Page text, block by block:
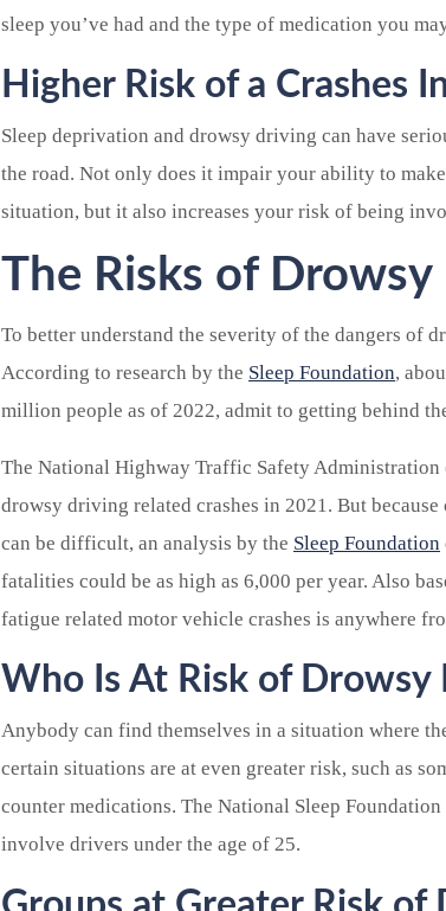
sleep you’ve had and the type of medication you
Higher Risk of a Crashes
Sleep deprivation and drowsy driving can have
the road. Not only does it impair your ability to
situation, but it also increases your risk of being
The Risks of
To better understand the severity of the dangers of
According to research by the Sleep Foundation,
million people as of 2022, admit to getting behind
The National Highway Traffic Safety Administration
drowsy driving related crashes in 2021. But
can be difficult, an analysis by the Sleep Foundation
fatalities could be as high as 6,000 per year. Also
fatigue related motor vehicle crashes is anywhere
Who Is At Risk of Drowsy
Anybody can find themselves in a situation where
certain situations are at even greater risk, such as
counter medications. The National Sleep Foundation
involve drivers under the age of 25.